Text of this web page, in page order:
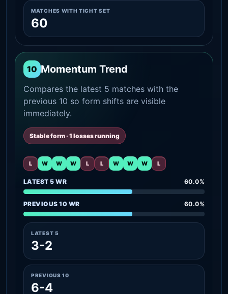
MATCHES WITH TIGHT SET
60
10 Momentum Trend
Compares the latest 5 matches with the
previous 10 so form shifts are visible
immediately.
Stable form · 1 losses running
L W W W L L W W W L
LATEST 5 WR 60.0%
PREVIOUS 10 WR 60.0%
LATEST 5
3-2
PREVIOUS 10
6-4